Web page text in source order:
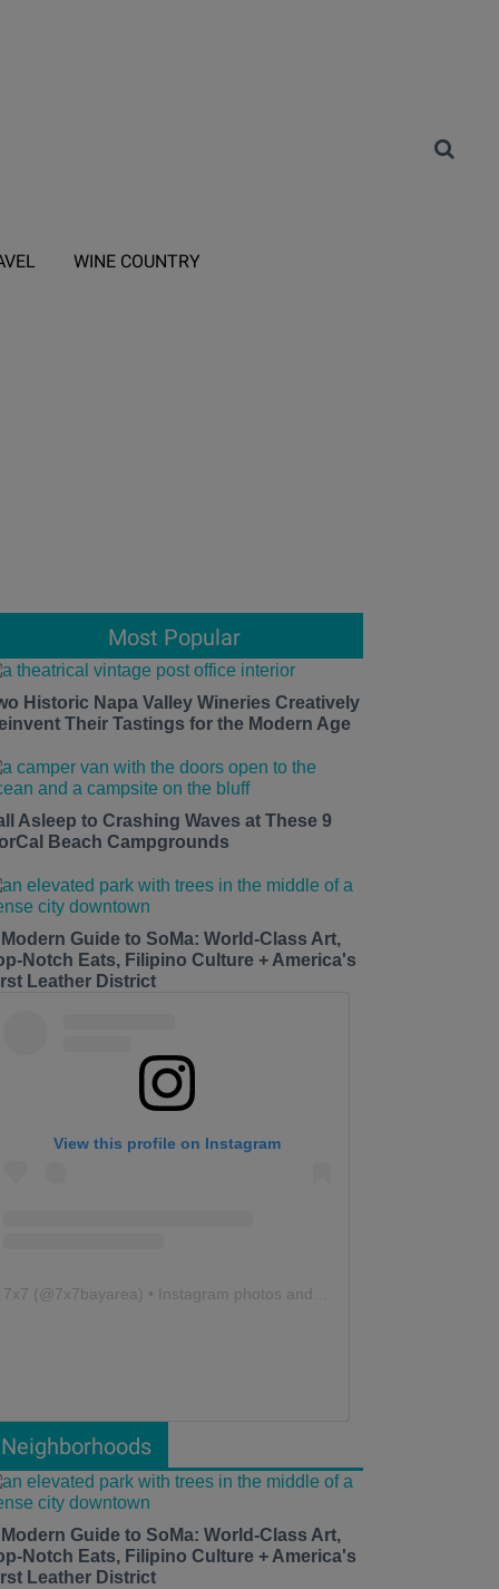
WINE COUNTRY
Most Popular
Historic Napa Valley Wineries Creatively
Their Tastings for the Modern Age
Asleep to Crashing Waves at These 9
Beach Campgrounds
Guide to SoMa: World-Class Art,
Notch Eats, Filipino Culture + America's
Leather District
View this profile on Instagram
7x7 (@7x7bayarea ) • Instagram photos and videos
Neighborhoods
Guide to SoMa: World-Class Art,
Notch Eats, Filipino Culture + America's
Leather District